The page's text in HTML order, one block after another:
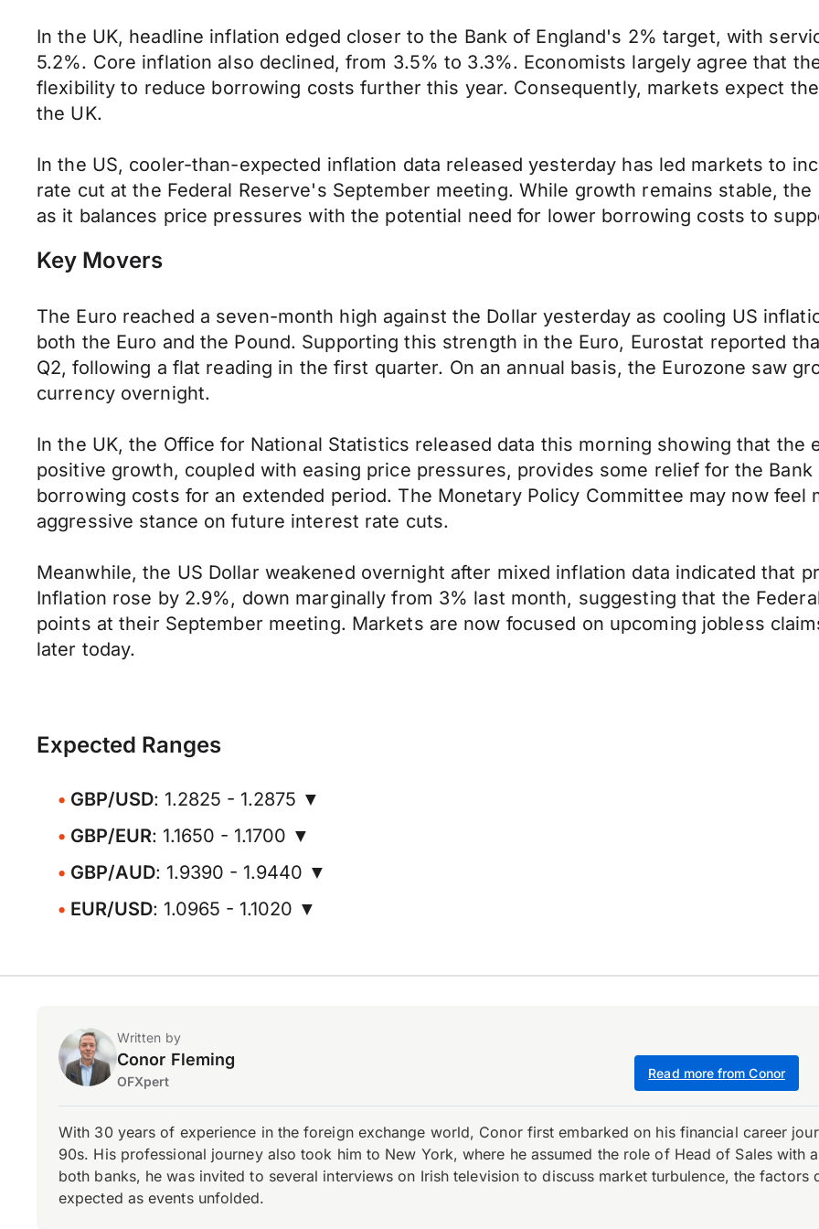
In the UK, headline inflation edged closer to the Bank of England's 2% target, with
5.2%. Core inflation also declined, from 3.5% to 3.3%. Economists largely agree that
flexibility to reduce borrowing costs further this year. Consequently, markets expect
the UK.
In the US, cooler-than-expected inflation data released yesterday has led markets to
rate cut at the Federal Reserve's September meeting. While growth remains stable,
as it balances price pressures with the potential need for lower borrowing costs to
Key Movers
The Euro reached a seven-month high against the Dollar yesterday as cooling US
both the Euro and the Pound. Supporting this strength in the Euro, Eurostat reported
Q2, following a flat reading in the first quarter. On an annual basis, the Eurozone saw
currency overnight.
In the UK, the Office for National Statistics released data this morning showing that the
positive growth, coupled with easing price pressures, provides some relief for the
borrowing costs for an extended period. The Monetary Policy Committee may now feel
aggressive stance on future interest rate cuts.
Meanwhile, the US Dollar weakened overnight after mixed inflation data indicated that
Inflation rose by 2.9%, down marginally from 3% last month, suggesting that the
points at their September meeting. Markets are now focused on upcoming jobless
later today.
Expected Ranges
GBP/USD: 1.2825 - 1.2875 ▼
GBP/EUR: 1.1650 - 1.1700 ▼
GBP/AUD: 1.9390 - 1.9440 ▼
EUR/USD: 1.0965 - 1.1020 ▼
Written by
Conor Fleming
OFXpert
Read more from Conor
With 30 years of experience in the foreign exchange world, Conor first embarked on his financial career
90s. His professional journey also took him to New York, where he assumed the role of Head of Sales with
both banks, he was invited to several interviews on Irish television to discuss market turbulence, the
expected as events unfolded.